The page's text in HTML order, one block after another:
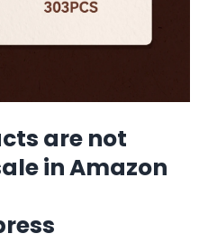
are not
in Amazon